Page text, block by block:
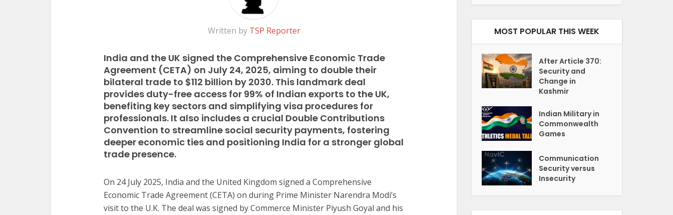
Written by TSP Reporter
India and the UK signed the Comprehensive Economic Trade
Agreement (CETA) on July 24, 2025, aiming to double their
bilateral trade to $112 billion by 2030. This landmark deal
provides duty-free access for 99% of Indian exports to the UK,
benefiting key sectors and simplifying visa procedures for
professionals. It also includes a crucial Double Contributions
Convention to streamline social security payments, fostering
deeper economic ties and positioning India for a stronger global
trade presence.
On 24 July 2025, India and the United Kingdom signed a Comprehensive
Economic Trade Agreement (CETA) on during Prime Minister Narendra Modi’s
visit to the U.K. The deal was signed by Commerce Minister Piyush Goyal and his
MOST POPULAR THIS WEEK
After Article 370:
Security and
Change in
Kashmir
Indian Military in
Commonwealth
Games
Communication
Security versus
Insecurity